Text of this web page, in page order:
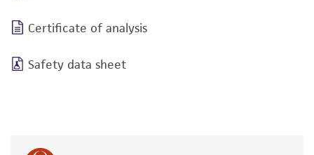
Certificate of analysis
Safety data sheet